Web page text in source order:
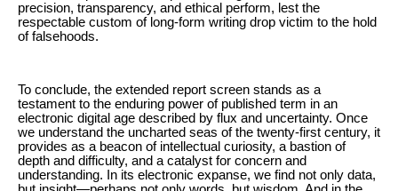
precision, transparency, and ethical perform, lest the
respectable custom of long-form writing drop victim to the hold
of falsehoods.
To conclude, the extended report screen stands as a
testament to the enduring power of published term in an
electronic digital age described by flux and uncertainty. Once
we understand the uncharted seas of the twenty-first century, it
provides as a beacon of intellectual curiosity, a bastion of
depth and difficulty, and a catalyst for concern and
understanding. In its electronic expanse, we find not only data,